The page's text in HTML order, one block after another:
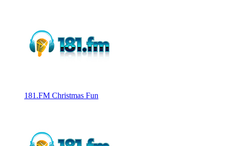
181.FM Christmas Fun